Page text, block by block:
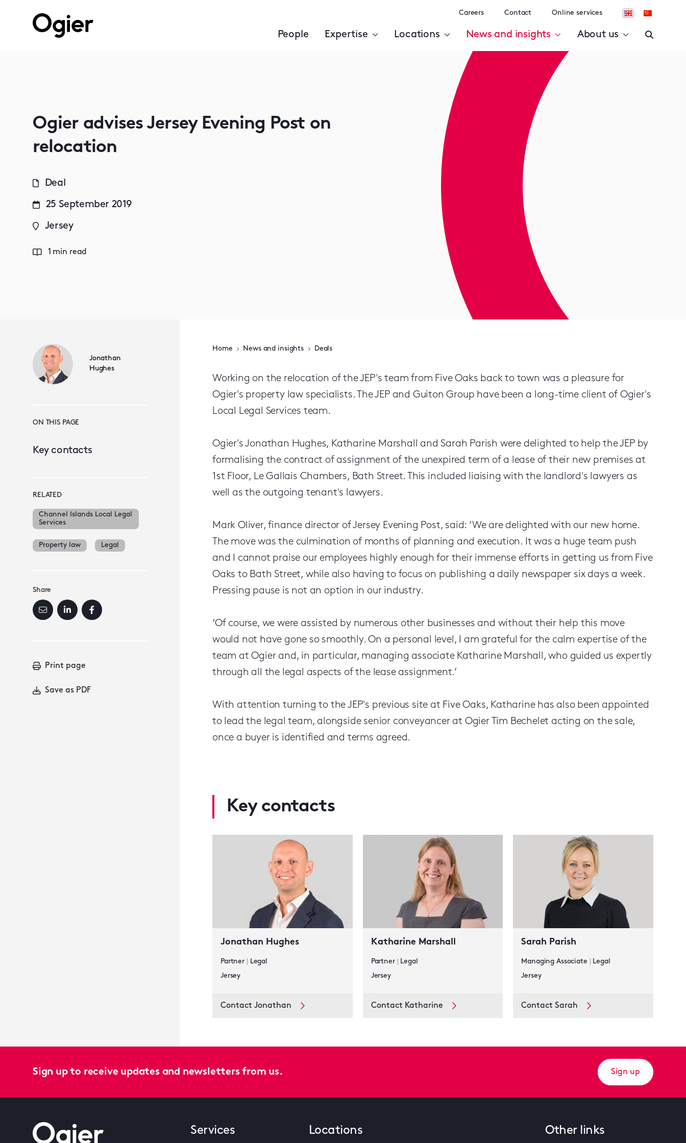
Careers Contact Online services
People Expertise Locations News and insights About us
Ogier advises Jersey Evening Post on
relocation
Deal
25 September 2019
Jersey
1 min read
Jonathan
Hughes
ON THIS PAGE
Key contacts
RELATED
Channel Islands Local Legal
Services
Property law Legal
Share
Print page
Save as PDF
Home News and insights Deals
Working on the relocation of the JEP's team from Five Oaks back to town was a pleasure for
Ogier's property law specialists. The JEP and Guiton Group have been a long-time client of Ogier's
Local Legal Services team.
Ogier's Jonathan Hughes, Katharine Marshall and Sarah Parish were delighted to help the JEP by
formalising the contract of assignment of the unexpired term of a lease of their new premises at
1st Floor, Le Gallais Chambers, Bath Street. This included liaising with the landlord's lawyers as
well as the outgoing tenant's lawyers.
Mark Oliver, finance director of Jersey Evening Post, said: ‘We are delighted with our new home.
The move was the culmination of months of planning and execution. It was a huge team push
and I cannot praise our employees highly enough for their immense efforts in getting us from Five
Oaks to Bath Street, while also having to focus on publishing a daily newspaper six days a week.
Pressing pause is not an option in our industry.
‘Of course, we were assisted by numerous other businesses and without their help this move
would not have gone so smoothly. On a personal level, I am grateful for the calm expertise of the
team at Ogier and, in particular, managing associate Katharine Marshall, who guided us expertly
through all the legal aspects of the lease assignment.’
With attention turning to the JEP's previous site at Five Oaks, Katharine has also been appointed
to lead the legal team, alongside senior conveyancer at Ogier Tim Bechelet acting on the sale,
once a buyer is identified and terms agreed.
Key contacts
Jonathan Hughes
Partner
Legal
Jersey
Contact Jonathan
Katharine Marshall
Partner
Legal
Jersey
Contact Katharine
Sarah Parish
Managing Associate
Legal
Jersey
Contact Sarah
Sign up to receive updates and newsletters from us. Sign up
Services Locations Other links